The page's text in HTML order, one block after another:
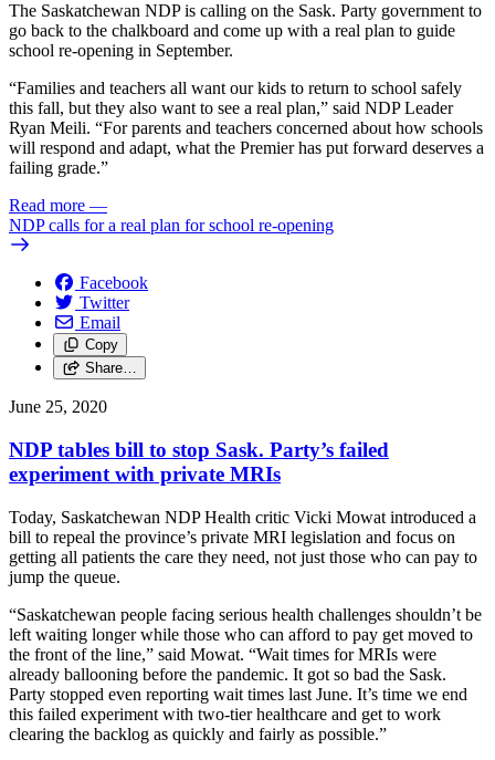
The Saskatchewan NDP is calling on the Sask. Party government to
go back to the chalkboard and come up with a real plan to guide
school re-opening in September.
“Families and teachers all want our kids to return to school safely
this fall, but they also want to see a real plan,” said NDP Leader
Ryan Meili. “For parents and teachers concerned about how schools
will respond and adapt, what the Premier has put forward deserves a
failing grade.”
Read more —
NDP calls for a real plan for school re-opening
Facebook
Twitter
Email
Copy
Share…
June 25, 2020
NDP tables bill to stop Sask. Party’s failed
experiment with private MRIs
Today, Saskatchewan NDP Health critic Vicki Mowat introduced a
bill to repeal the province’s private MRI legislation and focus on
getting all patients the care they need, not just those who can pay to
jump the queue.
“Saskatchewan people facing serious health challenges shouldn’t be
left waiting longer while those who can afford to pay get moved to
the front of the line,” said Mowat. “Wait times for MRIs were
already ballooning before the pandemic. It got so bad the Sask.
Party stopped even reporting wait times last June. It’s time we end
this failed experiment with two-tier healthcare and get to work
clearing the backlog as quickly and fairly as possible.”